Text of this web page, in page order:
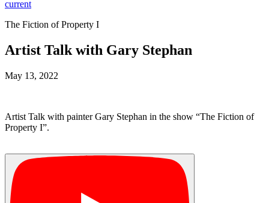
current
The Fiction of Property I
Artist Talk with Gary Stephan
May 13, 2022
Artist Talk with painter Gary Stephan in the show “The Fiction of
Property I”.